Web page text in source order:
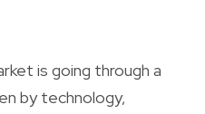
is going through a
by technology,